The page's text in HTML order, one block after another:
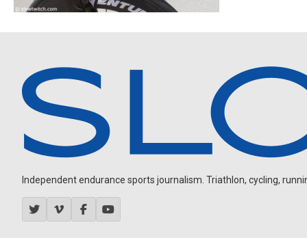
Independent endurance sports journalism. Triathlon, cycling,